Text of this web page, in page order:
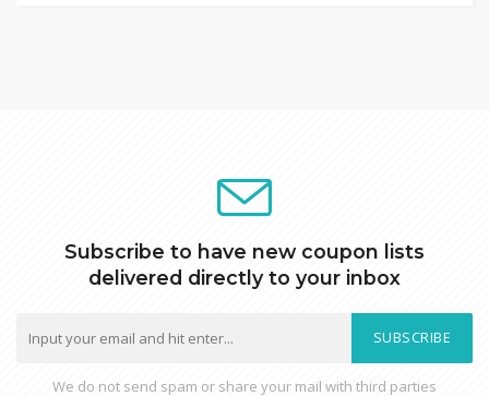
Subscribe to have new coupon lists
delivered directly to your inbox
SUBSCRIBE
We do not send spam or share your mail with third parties